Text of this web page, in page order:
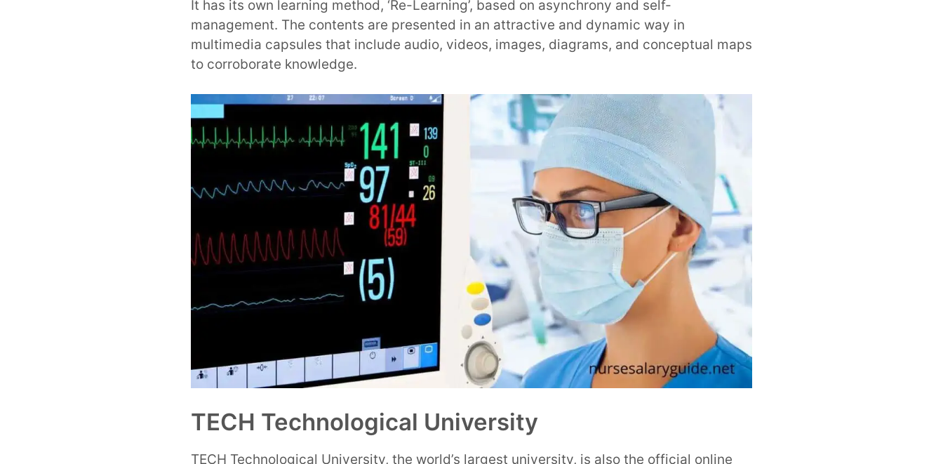
It has its own learning method, ‘Re-Learning’, based on asynchrony and self-
management. The contents are presented in an attractive and dynamic way in
multimedia capsules that include audio, videos, images, diagrams, and conceptual maps
to corroborate knowledge.
TECH Technological University
TECH Technological University, the world’s largest university, is also the official online